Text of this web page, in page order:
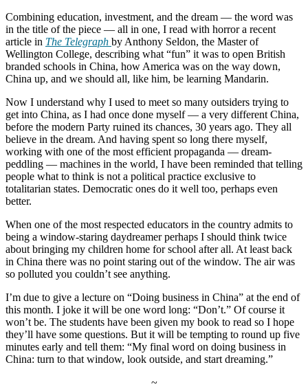
Combining education, investment, and the dream — the word was
in the title of the piece — all in one, I read with horror a recent
article in The Telegraph by Anthony Seldon, the Master of
Wellington College, describing what “fun” it was to open British
branded schools in China, how America was on the way down,
China up, and we should all, like him, be learning Mandarin.
Now I understand why I used to meet so many outsiders trying to
get into China, as I had once done myself — a very different China,
before the modern Party ruined its chances, 30 years ago. They all
believe in the dream. And having spent so long there myself,
working with one of the most efficient propaganda — dream-
peddling — machines in the world, I have been reminded that telling
people what to think is not a political practice exclusive to
totalitarian states. Democratic ones do it well too, perhaps even
better.
When one of the most respected educators in the country admits to
being a window-staring daydreamer perhaps I should think twice
about bringing my children home for school after all. At least back
in China there was no point staring out of the window. The air was
so polluted you couldn’t see anything.
I’m due to give a lecture on “Doing business in China” at the end of
this month. I joke it will be one word long: “Don’t.” Of course it
won’t be. The students have been given my book to read so I hope
they’ll have some questions. But it will be tempting to round up five
minutes early and tell them: “My final word on doing business in
China: turn to that window, look outside, and start dreaming.”
~